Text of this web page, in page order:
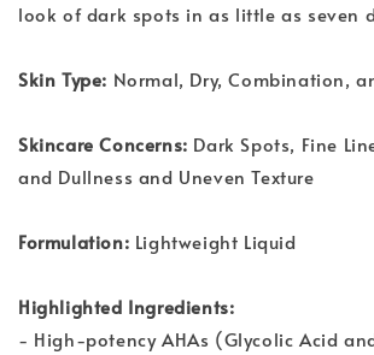
look of dark spots in as little as seven
Skin Type: Normal, Dry, Combination,
Skincare Concerns: Dark Spots, Fine
and Dullness and Uneven Texture
Formulation: Lightweight Liquid
Highlighted Ingredients:
- High-potency AHAs (Glycolic Acid